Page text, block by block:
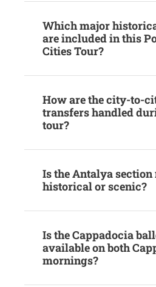
Which major
are included in this
Cities Tour?
How are the city-to-
transfers handled
tour?
Is the Antalya
historical or scenic?
Is the Cappadocia
available on both
mornings?